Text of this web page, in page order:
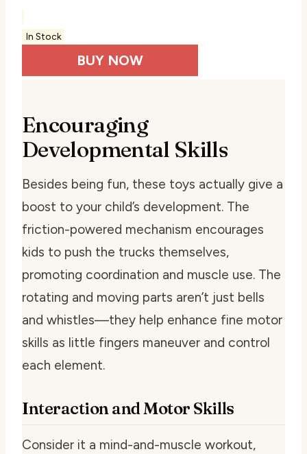
In Stock
BUY NOW
Encouraging
Developmental Skills
Besides being fun, these toys actually give a
boost to your child’s development. The
friction-powered mechanism encourages
kids to push the trucks themselves,
promoting coordination and muscle use. The
rotating and moving parts aren’t just bells
and whistles—they help enhance fine motor
skills as little fingers maneuver and control
each element.
Interaction and Motor Skills
Consider it a mind-and-muscle workout,